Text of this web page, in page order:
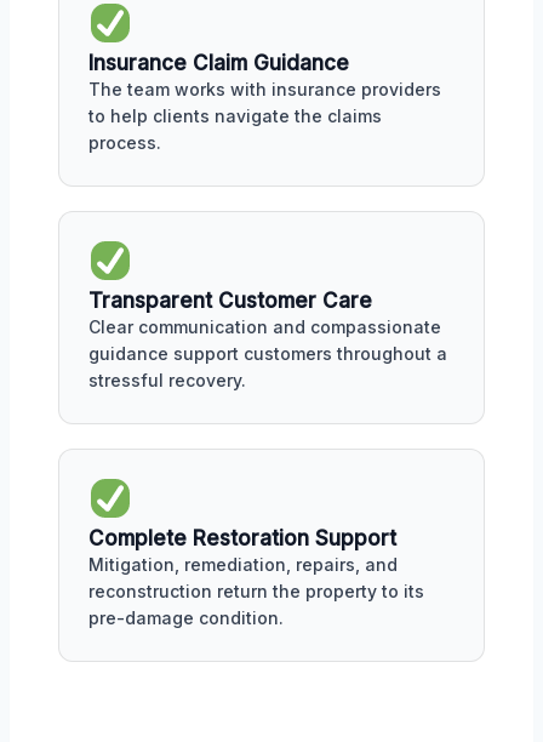
Insurance Claim Guidance
The team works with insurance providers
to help clients navigate the claims
process.
Transparent Customer Care
Clear communication and compassionate
guidance support customers throughout a
stressful recovery.
Complete Restoration Support
Mitigation, remediation, repairs, and
reconstruction return the property to its
pre-damage condition.